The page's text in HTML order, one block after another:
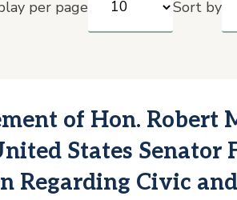
per page Sort by
of Hon. Robert
States Senator
Regarding Civic